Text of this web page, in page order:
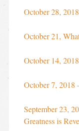
October 28,
October 21,
October 14,
October 7, 2018
September 23,
Greatness is